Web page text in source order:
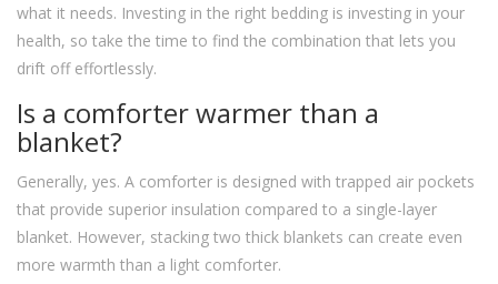
what it needs. Investing in the right bedding is investing in your
health, so take the time to find the combination that lets you
drift off effortlessly.
Is a comforter warmer than a
blanket?
Generally, yes. A comforter is designed with trapped air pockets
that provide superior insulation compared to a single-layer
blanket. However, stacking two thick blankets can create even
more warmth than a light comforter.